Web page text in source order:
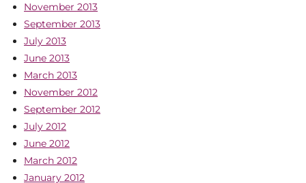
November 2013
September 2013
July 2013
June 2013
March 2013
November 2012
September 2012
July 2012
June 2012
March 2012
January 2012